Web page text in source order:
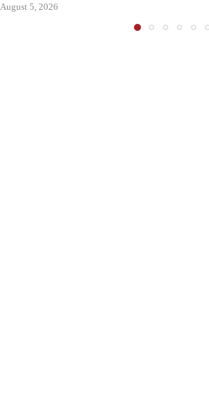
August 5, 2026